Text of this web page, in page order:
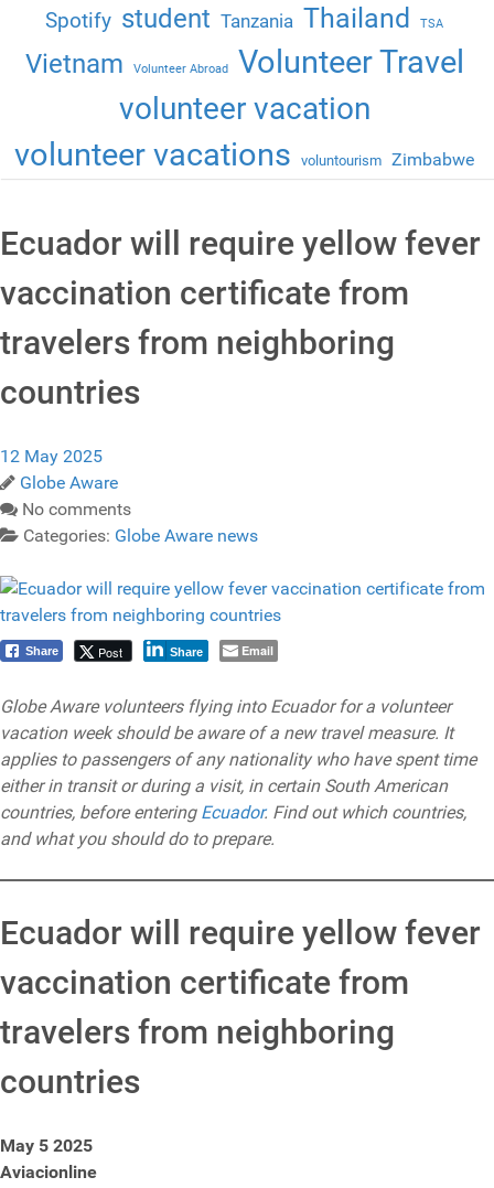
Spotify student Tanzania Thailand TSA
Vietnam Volunteer Abroad Volunteer Travel
volunteer vacation
volunteer vacations voluntourism Zimbabwe
Ecuador will require yellow fever
vaccination certificate from
travelers from neighboring
countries
12 May 2025
Globe Aware
No comments
Categories: Globe Aware news
Share Post Share Email
Globe Aware volunteers flying into Ecuador for a volunteer
vacation week should be aware of a new travel measure. It
applies to passengers of any nationality who have spent time
either in transit or during a visit, in certain South American
countries, before entering Ecuador. Find out which countries,
and what you should do to prepare.
Ecuador will require yellow fever
vaccination certificate from
travelers from neighboring
countries
May 5 2025
Aviacionline